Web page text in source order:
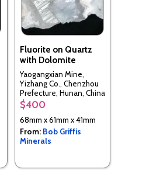
Fluorite on Quartz
with Dolomite
Yaogangxian Mine,
Yizhang Co., Chenzhou
Prefecture, Hunan, China
$400
68mm x 61mm x 41mm
From: Bob Griffis
Minerals